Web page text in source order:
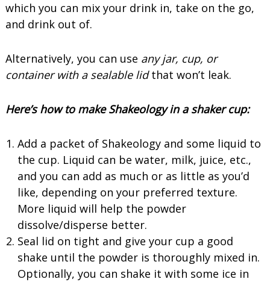
which you can mix your drink in, take on the go,
and drink out of.
Alternatively, you can use any jar, cup, or
container with a sealable lidthat won’t leak.
Here’s how to make Shakeology in a shaker cup:
Add a packet of Shakeology and some liquid to
the cup. Liquid can be water, milk, juice, etc.,
and you can add as much or as little as you’d
like, depending on your preferred texture.
More liquid will help the powder
dissolve/disperse better.
Seal lid on tight and give your cup a good
shake until the powder is thoroughly mixed in.
Optionally, you can shake it with some ice in